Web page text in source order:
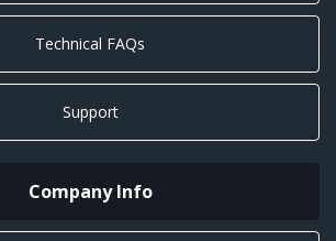
Technical FAQs
Support
Company Info